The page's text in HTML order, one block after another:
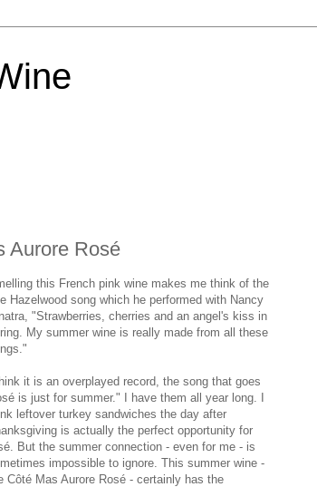
Aurore Rosé
this French pink wine makes me think of the
Hazelwood song which he performed with Nancy
"Strawberries, cherries and an angel's kiss in
My summer wine is really made from all these
it is an overplayed record, the song that goes
is just for summer." I have them all year long. I
leftover turkey sandwiches the day after
is actually the perfect opportunity for
But the summer connection - even for me - is
impossible to ignore. This summer wine -
Côté Mas Aurore Rosé - certainly has the